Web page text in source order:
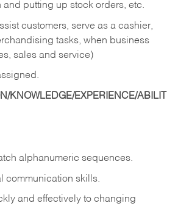
and putting up stock orders, etc.
customers, serve as a cashier,
tasks, when business
sales and service)
KNOWLEDGE/EXPERIENCE/ABILIT
alphanumeric sequences.
communication skills.
and effectively to changing